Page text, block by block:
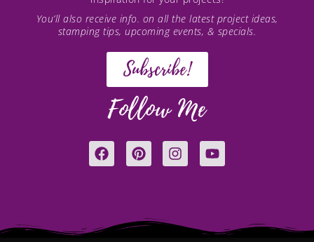
You’ll also receive info. on all the latest project ideas,
stamping tips, upcoming events, & specials.
Subscribe!
Follow Me
F
a
o
P
i
r
e
I
n
Y
o
e